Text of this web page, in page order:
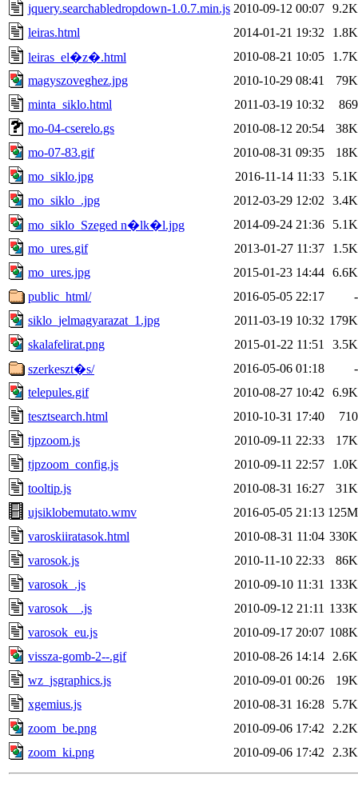
jquery.searchabledropdown-1.0.7.min.js 2010-09-12 00:07 9.2K
leiras.html
2014-01-21 19:32
1.8K
leiras_el�z�.html
2010-08-21 10:05
1.7K
magyszoveghez.jpg
2010-10-29 08:41
79K
minta_siklo.html
2011-03-19 10:32
869
mo-04-cserelo.gs
2010-08-12 20:54
38K
mo-07-83.gif
2010-08-31 09:35
18K
mo_siklo.jpg
2016-11-14 11:33
5.1K
mo_siklo_.jpg
2012-03-29 12:02
3.4K
mo_siklo_Szeged n�lk�l.jpg
2014-09-24 21:36
5.1K
mo_ures.gif
2013-01-27 11:37
1.5K
mo_ures.jpg
2015-01-23 14:44 6.6K
public_html/
2016-05-05 22:17
-
siklo_jelmagyarazat_1.jpg
2011-03-19 10:32 179K
skalafelirat.png
2015-01-22 11:51
3.5K
szerkeszt�s/
2016-05-06 01:18
-
telepules.gif
2010-08-27 10:42
6.9K
tesztsearch.html
2010-10-31 17:40
710
tjpzoom.js
2010-09-11 22:33
17K
tjpzoom_config.js
2010-09-11 22:57
1.0K
tooltip.js
2010-08-31 16:27
31K
ujsiklobemutato.wmv
2016-05-05 21:13 125M
varoskiiratasok.html
2010-08-31 11:04 330K
varosok.js
2010-11-10 22:33
86K
varosok_.js
2010-09-10 11:31 133K
varosok__.js
2010-09-12 21:11 133K
varosok_eu.js
2010-09-17 20:07 108K
vissza-gomb-2--.gif
2010-08-26 14:14
2.6K
wz_jsgraphics.js
2010-09-01 00:26
19K
xgemius.js
2010-08-31 16:28
5.7K
zoom_be.png
2010-09-06 17:42
2.2K
zoom_ki.png
2010-09-06 17:42 2.3K